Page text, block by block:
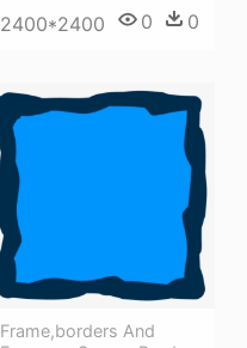
2400*2400 0 0
Frame,borders And